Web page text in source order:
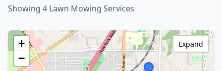
Showing 4 Lawn Mowing Services
+
−
Expand